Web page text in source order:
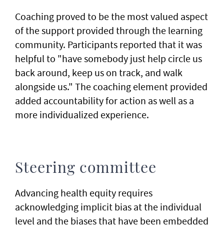
Coaching proved to be the most valued aspect
of the support provided through the learning
community. Participants reported that it was
helpful to "have somebody just help circle us
back around, keep us on track, and walk
alongside us." The coaching element provided
added accountability for action as well as a
more individualized experience.
Steering committee
Advancing health equity requires
acknowledging implicit bias at the individual
level and the biases that have been embedded